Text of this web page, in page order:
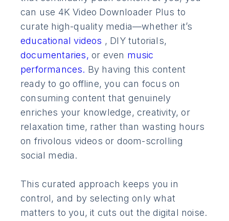
can use 4K Video Downloader Plus to
curate high-quality media—whether it’s
educational videos , DIY tutorials,
documentaries, or even music
performances. By having this content
ready to go offline, you can focus on
consuming content that genuinely
enriches your knowledge, creativity, or
relaxation time, rather than wasting hours
on frivolous videos or doom-scrolling
social media.
This curated approach keeps you in
control, and by selecting only what
matters to you, it cuts out the digital noise.